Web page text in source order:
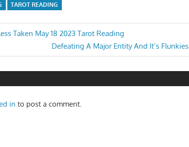
TAROT READING
Taken May 18 2023 Tarot Reading
Next
Post:
Defeating A Major Entity And It’s
in to post a comment.